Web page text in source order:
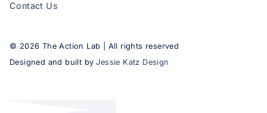
Contact Us
© 2026 The Action Lab | All rights reserved
Designed and built by Jessie Katz Design